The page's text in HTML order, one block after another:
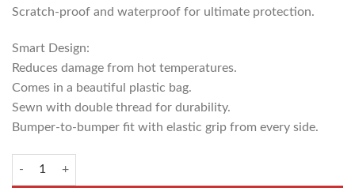
Scratch-proof and waterproof for ultimate protection.
Smart Design:
Reduces damage from hot temperatures.
Comes in a beautiful plastic bag.
Sewn with double thread for durability.
Bumper-to-bumper fit with elastic grip from every side.